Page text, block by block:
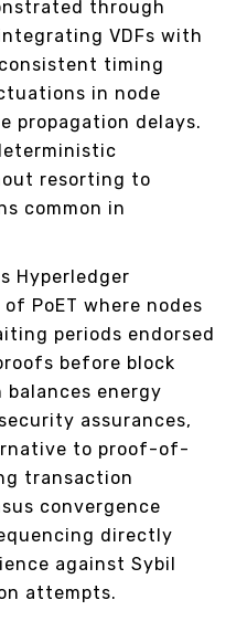
through
VDFs with
timing
in node
propagation delays.
resorting to
common in
Hyperledger
PoET where nodes
periods endorsed
before block
balances energy
assurances,
to proof-of-
transaction
convergence
directly
against Sybil
attempts.